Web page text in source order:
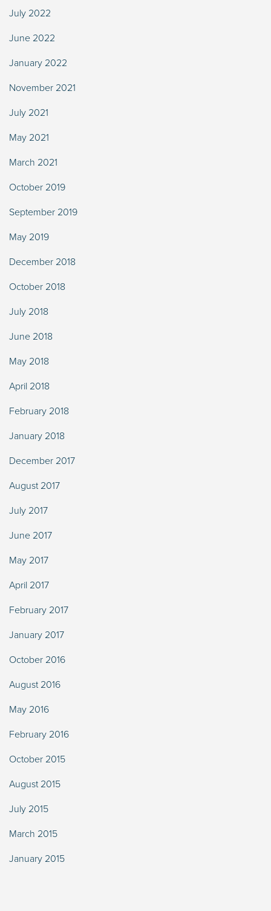
July 2022
June 2022
January 2022
November 2021
July 2021
May 2021
March 2021
October 2019
September 2019
May 2019
December 2018
October 2018
July 2018
June 2018
May 2018
April 2018
February 2018
January 2018
December 2017
August 2017
July 2017
June 2017
May 2017
April 2017
February 2017
January 2017
October 2016
August 2016
May 2016
February 2016
October 2015
August 2015
July 2015
March 2015
January 2015